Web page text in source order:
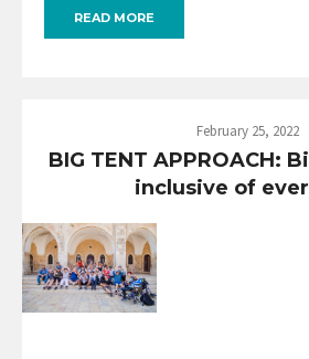
READ MORE
February 25, 2022
BIG TENT APPROACH:
inclusive of